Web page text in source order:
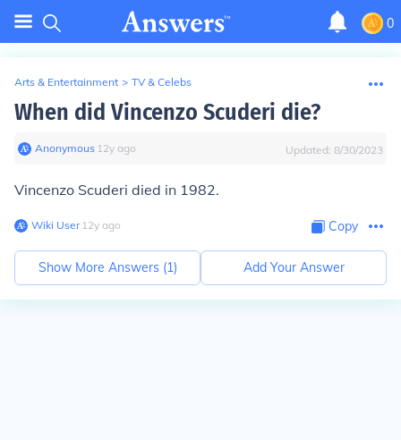
0
Arts & Entertainment > TV & Celebs
When did Vincenzo Scuderi die?
Anonymous∙ 12y ago Updated: 8/30/2023
Vincenzo Scuderi died in 1982.
Wiki User∙12y ago Copy
Show More Answers (1) Add Your Answer